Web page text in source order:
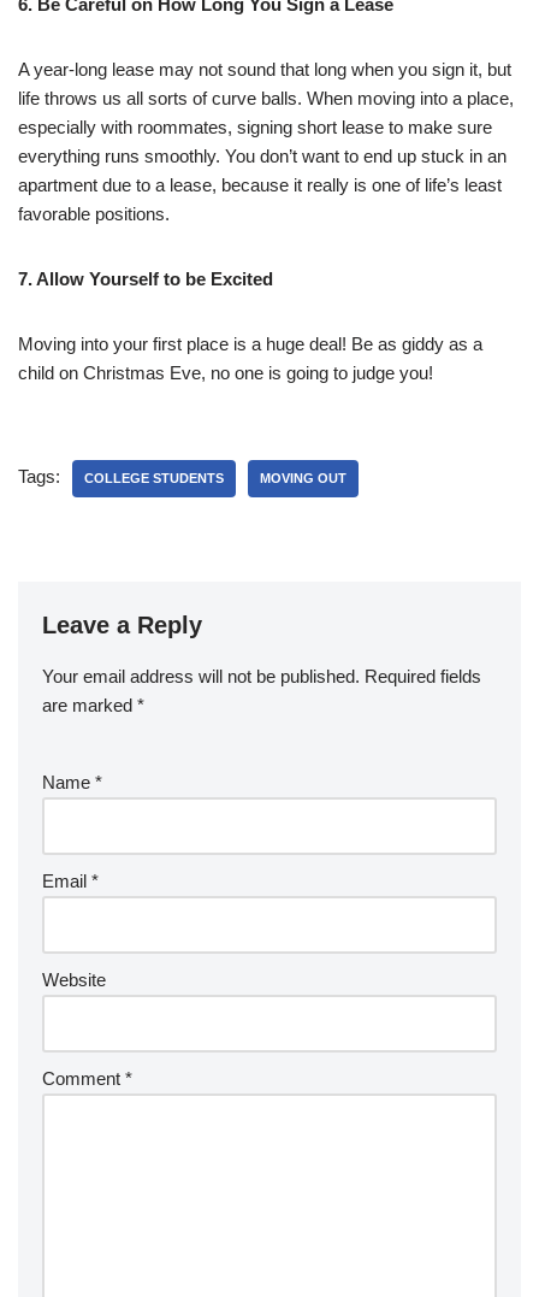
6. Be Careful on How Long You Sign a Lease
A year-long lease may not sound that long when you sign it, but
life throws us all sorts of curve balls. When moving into a place,
especially with roommates, signing short lease to make sure
everything runs smoothly. You don’t want to end up stuck in an
apartment due to a lease, because it really is one of life’s least
favorable positions.
7. Allow Yourself to be Excited
Moving into your first place is a huge deal! Be as giddy as a
child on Christmas Eve, no one is going to judge you!
Tags: COLLEGE STUDENTS MOVING OUT
Leave a Reply
Your email address will not be published. Required fields
are marked *
Name *
Email *
Website
Comment *